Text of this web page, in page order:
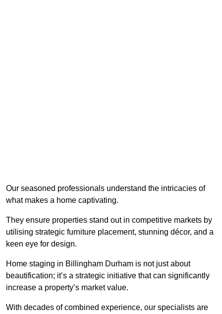
Our seasoned professionals understand the intricacies of
what makes a home captivating.
They ensure properties stand out in competitive markets by
utilising strategic furniture placement, stunning décor, and a
keen eye for design.
Home staging in Billingham Durham is not just about
beautification; it’s a strategic initiative that can significantly
increase a property’s market value.
With decades of combined experience, our specialists are